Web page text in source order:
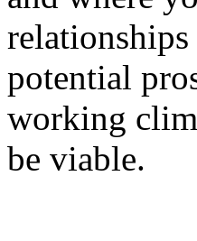
potential
working
be viable.